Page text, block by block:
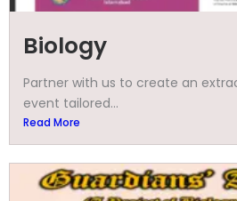
Biology
Partner with us to create an
event tailored...
Read More